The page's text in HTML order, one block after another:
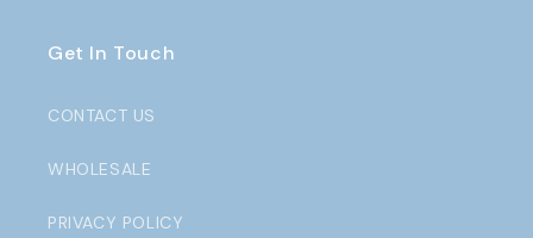
Get In Touch
CONTACT US
WHOLESALE
PRIVACY POLICY